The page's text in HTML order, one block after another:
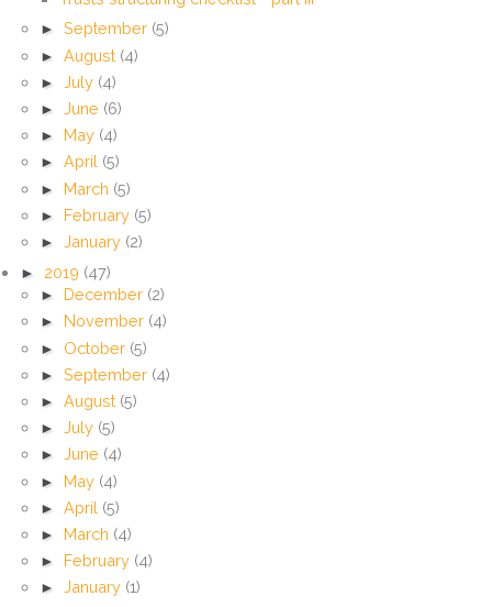
► September (5)
► August (4)
► July (4)
► June (6)
► May (4)
► April (5)
► March (5)
► February (5)
► January (2)
► 2019 (47)
► December (2)
►
November (4)
► October (5)
► September (4)
► August (5)
► July (5)
► June (4)
► May (4)
► April (5)
► March (4)
► February (4)
► January (1)